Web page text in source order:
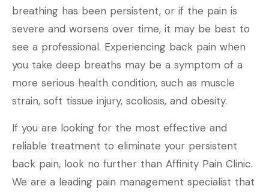
breathing has been persistent, or if the pain is
severe and worsens over time, it may be best to
see a professional. Experiencing back pain when
you take deep breaths may be a symptom of a
more serious health condition, such as muscle
strain, soft tissue injury, scoliosis, and obesity.
If you are looking for the most effective and
reliable treatment to eliminate your persistent
back pain, look no further than Affinity Pain Clinic.
We are a leading pain management specialist that